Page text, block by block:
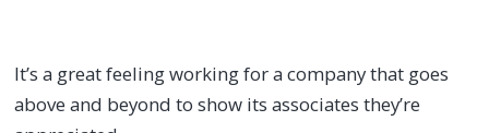
It’s a great feeling working for a company that goes
above and beyond to show its associates they’re